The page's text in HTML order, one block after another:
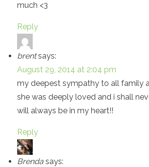
much <3
Reply
brent says:
August 29, 2014 at 2:04 pm
my deepest sympathy to all family
she was deeply loved and i shall
will always be in my heart!!
Reply
Brenda says: